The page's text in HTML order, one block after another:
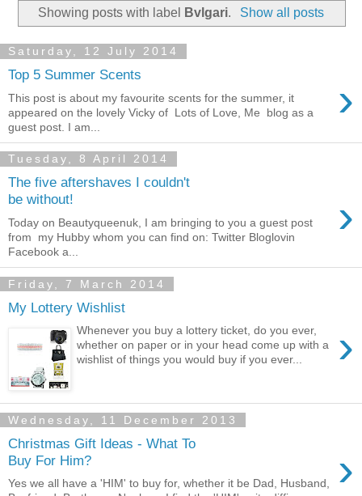
Showing posts with label Bvlgari. Show all posts
Saturday, 12 July 2014
Top 5 Summer Scents ›
This post is about my favourite scents for the summer, it
appeared on the lovely Vicky of Lots of Love, Me blog as a
guest post. I am...
Tuesday, 8 April 2014
The five aftershaves I couldn't
be without!
›
Today on Beautyqueenuk, I am bringing to you a guest post
from my Hubby whom you can find on: Twitter Bloglovin
Facebook a...
Friday, 7 March 2014
My Lottery Wishlist
›
Whenever you buy a lottery ticket, do you ever,
whether on paper or in your head come up with a
wishlist of things you would buy if you ever...
Wednesday, 11 December 2013
Christmas Gift Ideas - What To
Buy For Him?
›
Yes we all have a 'HIM' to buy for, whether it be Dad, Husband,